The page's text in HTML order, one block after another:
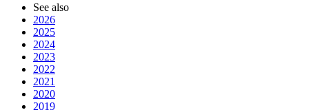
See also
2026
2025
2024
2023
2022
2021
2020
2019